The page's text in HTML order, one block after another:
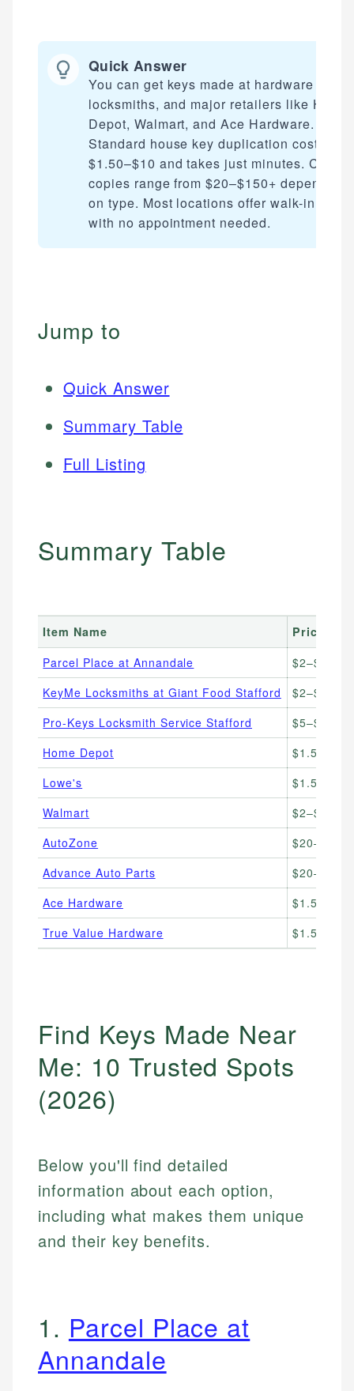
Quick Answer
You can get keys made at hardware
locksmiths, and major retailers like Home
Depot, Walmart, and Ace Hardware.
Standard house key duplication costs
$1.50–$10 and takes just minutes. Car
copies range from $20–$150+ depending
on type. Most locations offer walk-in
with no appointment needed.
Jump to
Quick Answer
Summary Table
Full Listing
Summary Table
Item Name
Price
Parcel Place at Annandale
$2–$10
KeyMe Locksmiths at Giant Food Stafford
$2–$85
Pro-Keys Locksmith Service Stafford
$5–$150
Home Depot
$1.50–$10
Lowe's
$1.50–$10
Walmart
$2–$6
AutoZone
$20–$100
Advance Auto Parts
$20–$90
Ace Hardware
$1.50–$8
True Value Hardware
$1.50–$8
Find Keys Made Near
Me: 10 Trusted Spots
(2026)
Below you'll find detailed
information about each option,
including what makes them unique
and their key benefits.
1. Parcel Place at
Annandale